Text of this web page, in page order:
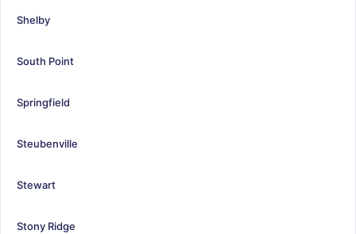
Shelby
South Point
Springfield
Steubenville
Stewart
Stony Ridge